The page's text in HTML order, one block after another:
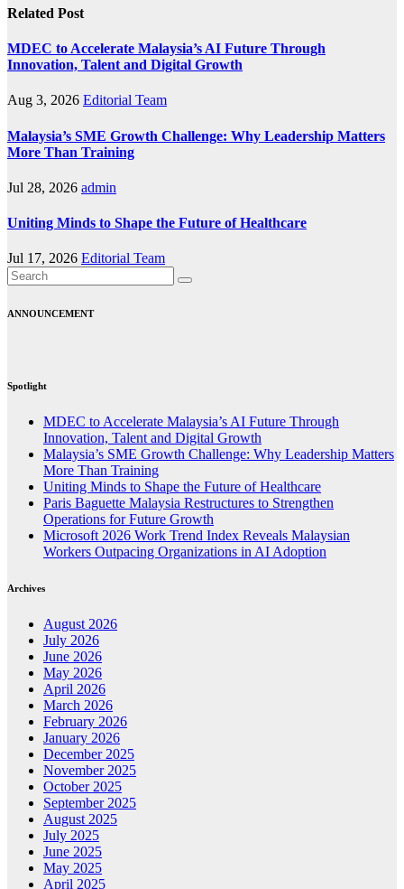
Related Post
MDEC to Accelerate Malaysia’s AI Future Through
Innovation, Talent and Digital Growth
Aug 3, 2026 Editorial Team
Malaysia’s SME Growth Challenge: Why Leadership Matters
More Than Training
Jul 28, 2026 admin
Uniting Minds to Shape the Future of Healthcare
Jul 17, 2026 Editorial Team
ANNOUNCEMENT
Spotlight
MDEC to Accelerate Malaysia’s AI Future Through
Innovation, Talent and Digital Growth
Malaysia’s SME Growth Challenge: Why Leadership Matters
More Than Training
Uniting Minds to Shape the Future of Healthcare
Paris Baguette Malaysia Restructures to Strengthen
Operations for Future Growth
Microsoft 2026 Work Trend Index Reveals Malaysian
Workers Outpacing Organizations in AI Adoption
Archives
August 2026
July 2026
June 2026
May 2026
April 2026
March 2026
February 2026
January 2026
December 2025
November 2025
October 2025
September 2025
August 2025
July 2025
June 2025
May 2025
April 2025